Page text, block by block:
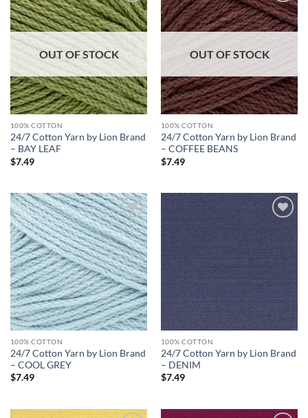
Add to
wishlist
OUT OF STOCK
100% COTTON
24/7 Cotton Yarn by Lion Brand
– BAY LEAF
$7.49
Add to
wishlist
OUT OF STOCK
100% COTTON
24/7 Cotton Yarn by Lion Brand
– COFFEE BEANS
$7.49
Add to
wishlist
100% COTTON
24/7 Cotton Yarn by Lion Brand
– COOL GREY
$7.49
Add to
wishlist
100% COTTON
24/7 Cotton Yarn by Lion Brand
– DENIM
$7.49